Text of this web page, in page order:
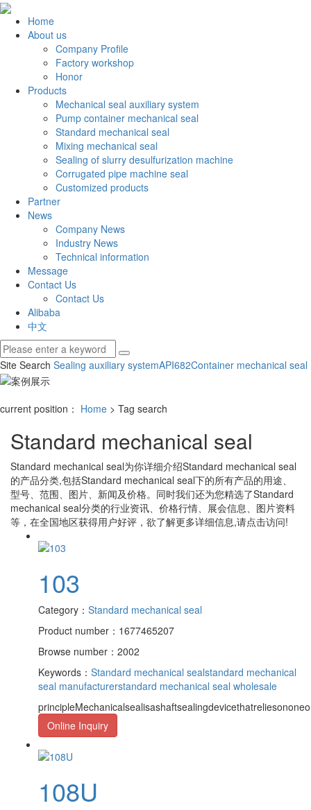
Home
About us
Company Profile
Factory workshop
Honor
Products
Mechanical seal auxiliary system
Pump container mechanical seal
Standard mechanical seal
Mixing mechanical seal
Sealing of slurry desulfurization machine
Corrugated pipe machine seal
Customized products
Partner
News
Company News
Industry News
Technical information
Message
Contact Us
Contact Us
Alibaba
中文
Site Search Sealing auxiliary systemAPI682Container mechanical seal
current position： Home > Tag search
Standard mechanical seal
Standard mechanical seal为你详细介绍Standard mechanical seal
的产品分类,包括Standard mechanical seal下的所有产品的用途、
型号、范围、图片、新闻及价格。同时我们还为您精选了Standard
mechanical seal分类的行业资讯、价格行情、展会信息、图片资料
等，在全国地区获得用户好评，欲了解更多详细信息,请点击访问!
103
Category： Standard mechanical seal
Product number：1677465207
Browse number：2002
Keywords： Standard mechanical sealstandard mechanical
seal manufacturerstandard mechanical seal wholesale
Online Inquiry
108U